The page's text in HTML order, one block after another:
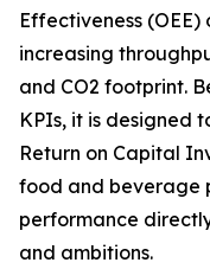
Effectiveness (OEE)
increasing
and CO2 footprint.
KPIs, it is designed
Return on Capital
food and beverage
performance
and ambitions.